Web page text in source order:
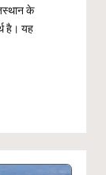
के
है। यह